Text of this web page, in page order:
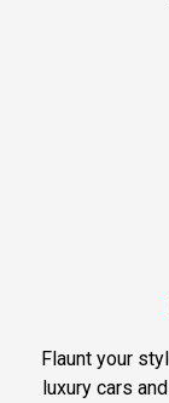
Flaunt your
luxury cars